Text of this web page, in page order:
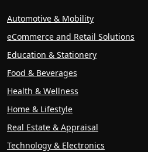
Automotive & Mobility
eCommerce and Retail Solutions
Education & Stationery
Food & Beverages
Health & Wellness
Home & Lifestyle
Real Estate & Appraisal
Technology & Electronics